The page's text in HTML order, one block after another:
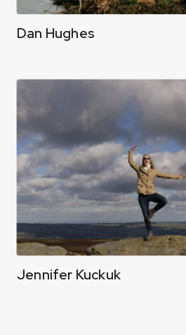
Dan Hughes
Jennifer Kuckuk